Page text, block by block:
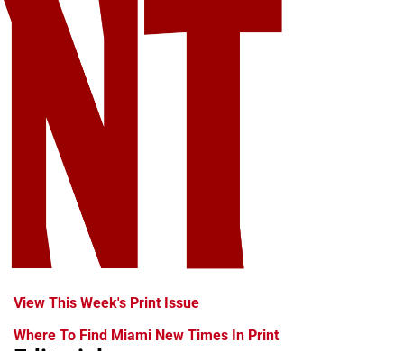
View This Week's Print Issue
Where To Find Miami New Times In Print